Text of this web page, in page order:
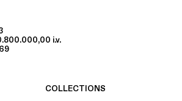
i.v.
COLLECTIONS